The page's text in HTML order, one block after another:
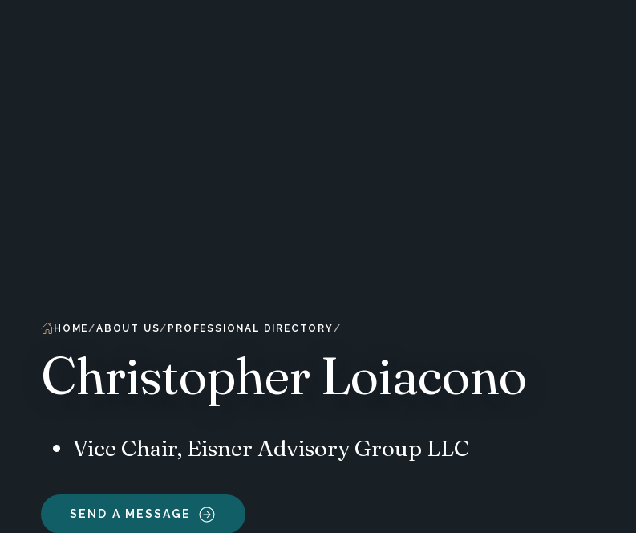
HOME ABOUT US PROFESSIONAL DIRECTORY
Christopher Loiacono
Vice Chair, Eisner Advisory Group LLC
SEND A MESSAGE